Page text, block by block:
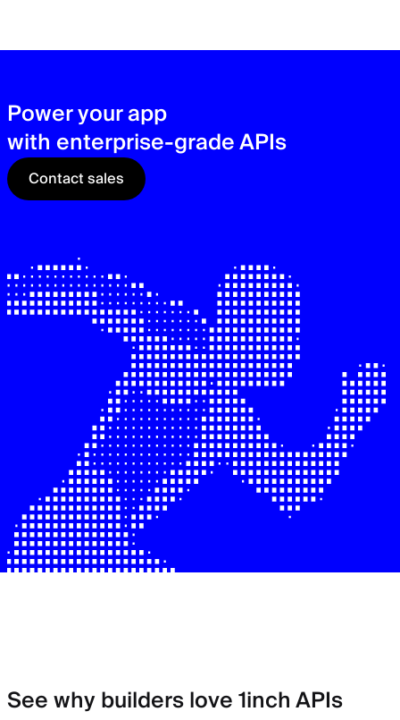
Power your app
with enterprise-grade APIs
Contact sales
See why builders love 1inch APIs